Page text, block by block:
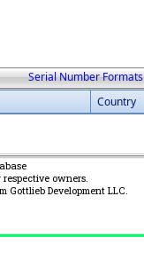
Serial Number Formats
Country
owners.
Development LLC.